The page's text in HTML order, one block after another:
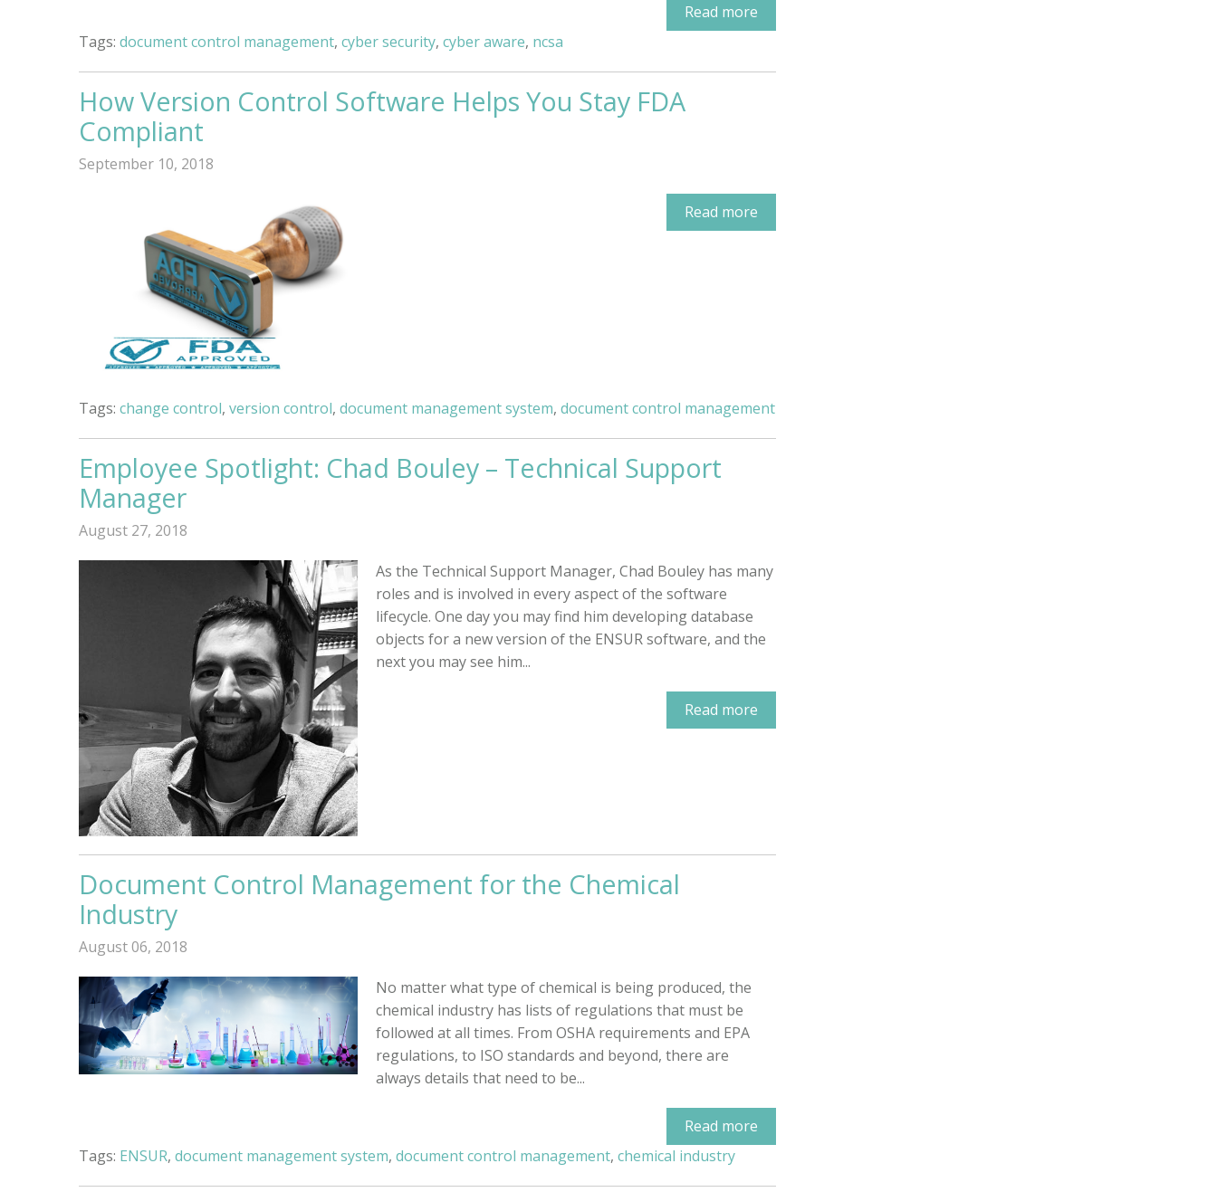
Read more
Tags: document control management, cyber security, cyber aware, ncsa
How Version Control Software Helps You Stay FDA
Compliant
September 10, 2018
Read more
Tags: change control, version control, document management system, document control management
Employee Spotlight: Chad Bouley – Technical Support
Manager
August 27, 2018
As the Technical Support Manager, Chad Bouley has many
roles and is involved in every aspect of the software
lifecycle. One day you may find him developing database
objects for a new version of the ENSUR software, and the
next you may see him...
Read more
Document Control Management for the Chemical
Industry
August 06, 2018
No matter what type of chemical is being produced, the
chemical industry has lists of regulations that must be
followed at all times. From OSHA requirements and EPA
regulations, to ISO standards and beyond, there are
always details that need to be...
Read more
Tags: ENSUR, document management system, document control management, chemical industry